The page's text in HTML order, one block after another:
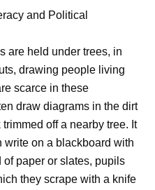
are held under trees, in
drawing people living
scarce in these
draw diagrams in the dirt
off a nearby tree. It
write on a blackboard with
paper or slates, pupils
they scrape with a knife